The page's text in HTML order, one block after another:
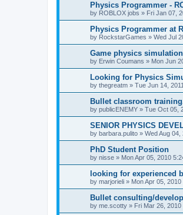
Physics Programmer -
by ROBLOX jobs » Fri Jan 07,
Physics Programmer at
by RockstarGames » Wed Jul
Game physics
by Erwin Coumans » Mon Jun
Looking for Physics
by thegreatm » Tue Jun 14,
Bullet classroom
by publicENEMY » Tue Oct 05,
SENIOR PHYSICS
by barbara.pulito » Wed Aug 04,
PhD Student Position
by nisse » Mon Apr 05, 2010
looking for experienced
by marjorieli » Mon Apr 05,
Bullet consulting/
by me.scotty » Fri Mar 26, 2010